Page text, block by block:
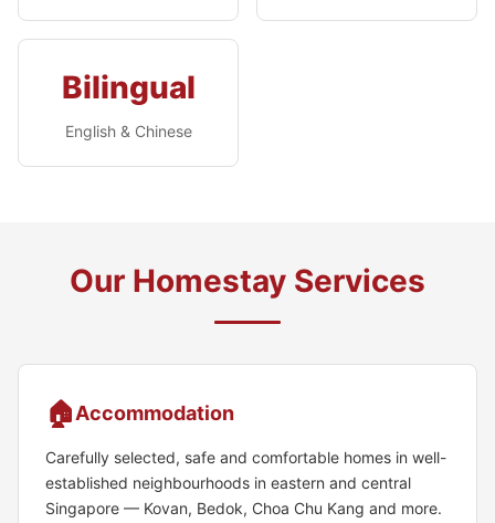
Bilingual
English & Chinese
Our Homestay Services
🏠Accommodation
Carefully selected, safe and comfortable homes in well-
established neighbourhoods in eastern and central
Singapore — Kovan, Bedok, Choa Chu Kang and more.